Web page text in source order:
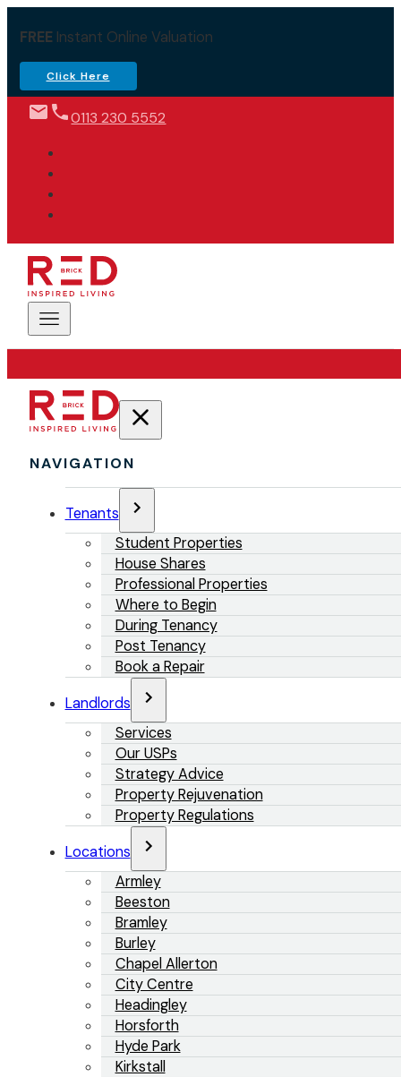
FREEInstant Online Valuation
Click Here
0113 230 5552
NAVIGATION
Tenants
Student Properties
House Shares
Professional Properties
Where to Begin
During Tenancy
Post Tenancy
Book a Repair
Landlords
Services
Our USPs
Strategy Advice
Property Rejuvenation
Property Regulations
Locations
Armley
Beeston
Bramley
Burley
Chapel Allerton
City Centre
Headingley
Horsforth
Hyde Park
Kirkstall